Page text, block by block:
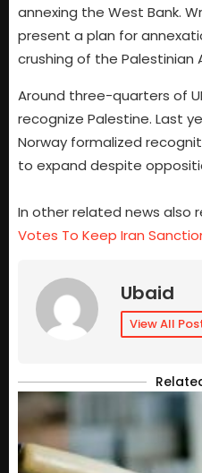
annexing the West Bank.
present a plan for
crushing of the Palestinian
Around three-quarters of
recognize Palestine. Last
Norway formalized
to expand despite
In other related news also
Votes To Keep Iran
Ubaid
View All